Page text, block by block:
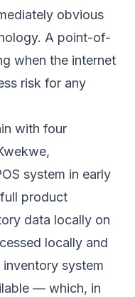
obvious
A point-of-
when the internet
risk for any
with four
system in early
product
data locally on
locally and
system
— which, in